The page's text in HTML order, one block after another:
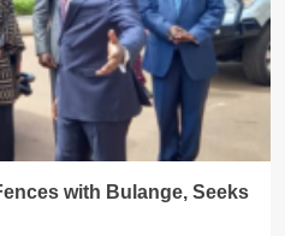
with Bulange, Seeks